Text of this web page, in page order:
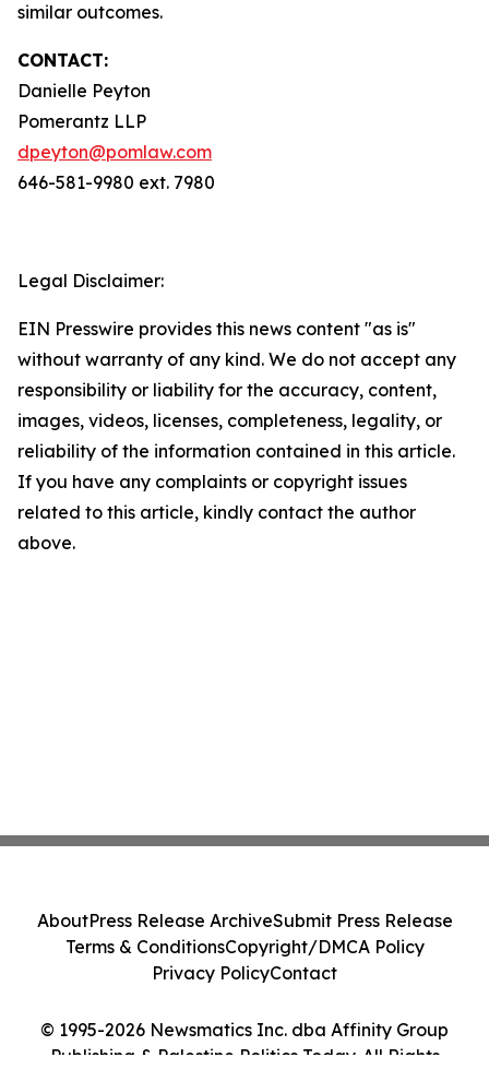
similar outcomes.
CONTACT:
Danielle Peyton
Pomerantz LLP
dpeyton@pomlaw.com
646-581-9980 ext. 7980
Legal Disclaimer:
EIN Presswire provides this news content "as is"
without warranty of any kind. We do not accept any
responsibility or liability for the accuracy, content,
images, videos, licenses, completeness, legality, or
reliability of the information contained in this article.
If you have any complaints or copyright issues
related to this article, kindly contact the author
above.
© 1995-2026 Newsmatics Inc. dba Affinity Group
Publishing & Palestine Politics Today. All Rights
AboutPress Release ArchiveSubmit Press Release
Terms & ConditionsCopyright/DMCA Policy
Privacy PolicyContact